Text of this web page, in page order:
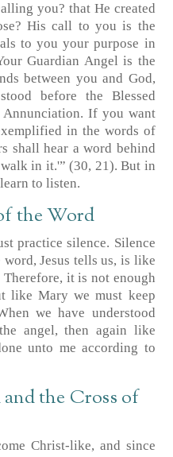
you? that He created
His call to you is the
to you your purpose in
Guardian Angel is the
between you and God,
before the Blessed
If you want
in the words of
shall hear a word behind
in it.'” (30, 21). But in
to listen.
the Word
practice silence. Silence
Jesus tells us, is like
it is not enough
like Mary we must keep
we have understood
angel, then again like
unto me according to
the Cross of
Christ-like, and since